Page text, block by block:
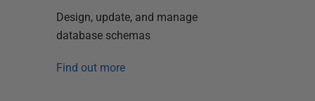
Design, update, and manage
database schemas
Find out more